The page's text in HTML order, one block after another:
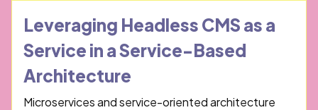
Leveraging Headless CMS as a
Service in a Service-Based
Architecture
Microservices and service-oriented architecture